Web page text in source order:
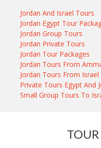
Jordan And Israel Tours
Jordan Egypt Tour
Jordan Group Tours
Jordan Private Tours
Jordan Tour Packages
Jordan Tours From
Jordan Tours From Israel
Private Tours Egypt And
Small Group Tours To